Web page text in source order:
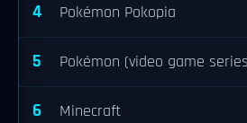
4 Pokémon Pokopia
5 Pokémon (video game
6 Minecraft